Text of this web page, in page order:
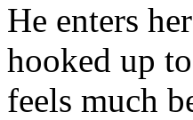
He enters
hooked up
feels much